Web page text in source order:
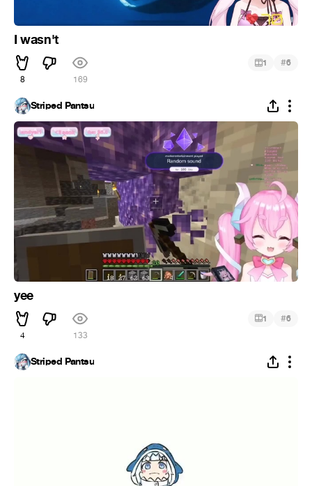
I wasn't
8 169
1 #6
Striped Pantsu
yee
4 133
1 #6
Striped Pantsu